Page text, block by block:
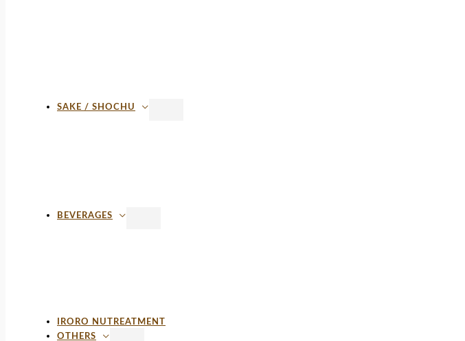
SAKE / SHOCHU
BEVERAGES
IRORO NUTREATMENT
OTHERS